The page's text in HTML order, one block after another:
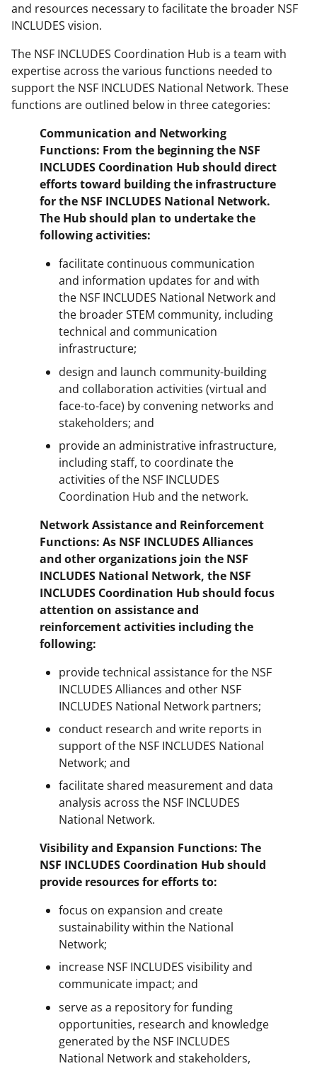
and resources necessary to facilitate the broader NSF
INCLUDES vision.
The NSF INCLUDES Coordination Hub is a team with
expertise across the various functions needed to
support the NSF INCLUDES National Network. These
functions are outlined below in three categories:
Communication and Networking
Functions: From the beginning the NSF
INCLUDES Coordination Hub should direct
efforts toward building the infrastructure
for the NSF INCLUDES National Network.
The Hub should plan to undertake the
following activities:
facilitate continuous communication
and information updates for and with
the NSF INCLUDES National Network and
the broader STEM community, including
technical and communication
infrastructure;
design and launch community-building
and collaboration activities (virtual and
face-to-face) by convening networks and
stakeholders; and
provide an administrative infrastructure,
including staff, to coordinate the
activities of the NSF INCLUDES
Coordination Hub and the network.
Network Assistance and Reinforcement
Functions: As NSF INCLUDES Alliances
and other organizations join the NSF
INCLUDES National Network, the NSF
INCLUDES Coordination Hub should focus
attention on assistance and
reinforcement activities including the
following:
provide technical assistance for the NSF
INCLUDES Alliances and other NSF
INCLUDES National Network partners;
conduct research and write reports in
support of the NSF INCLUDES National
Network; and
facilitate shared measurement and data
analysis across the NSF INCLUDES
National Network.
Visibility and Expansion Functions: The
NSF INCLUDES Coordination Hub should
provide resources for efforts to:
focus on expansion and create
sustainability within the National
Network;
increase NSF INCLUDES visibility and
communicate impact; and
serve as a repository for funding
opportunities, research and knowledge
generated by the NSF INCLUDES
National Network and stakeholders,